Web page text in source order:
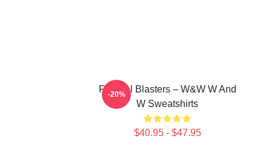
Festival Blasters – W&W W And
W Sweatshirts
$40.95 - $47.95
-20%